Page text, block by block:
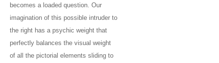
becomes a loaded question. Our
imagination of this possible intruder to
the right has a psychic weight that
perfectly balances the visual weight
of all the pictorial elements sliding to